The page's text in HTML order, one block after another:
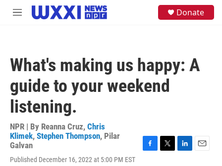
Skip to main content
M
Donate
What's making us happy: A
guide to your weekend
listening.
NPR | By Reanna Cruz, Chris
Klimek, Stephen Thompson, Pilar
Galvan
Published December 16, 2022 at 5:00 PM EST
F
T
L
E